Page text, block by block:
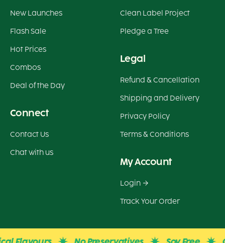
New Launches
Flash Sale
Hot Prices
Combos
Deal of the Day
Connect
Contact Us
Chat with us
Clean Label Project
Pledge a Tree
Legal
Refund & Cancellation
Shipping and Delivery
Privacy Policy
Terms & Conditions
My Account
Login
Track Your Order